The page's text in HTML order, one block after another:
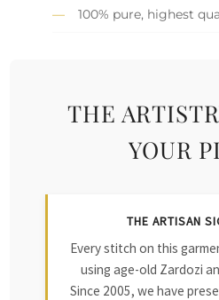
100% pure, highest
THE
YOUR
THE ARTISAN
Every stitch on this
using age-old Zardozi
Since 2005, we have